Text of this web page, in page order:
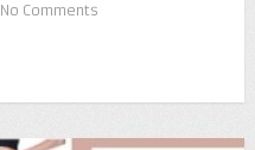
No Comments